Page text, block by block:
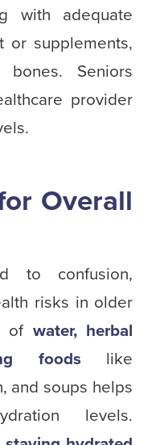
with adequate
or supplements,
Seniors
provider
Overall
to confusion,
risks in older
of water, herbal
foods like
and soups helps
levels.